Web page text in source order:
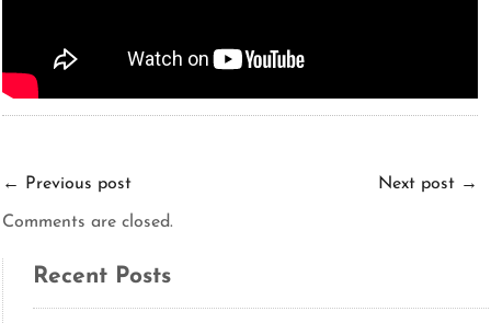
← Previous post Next post →
Comments are closed.
Recent Posts